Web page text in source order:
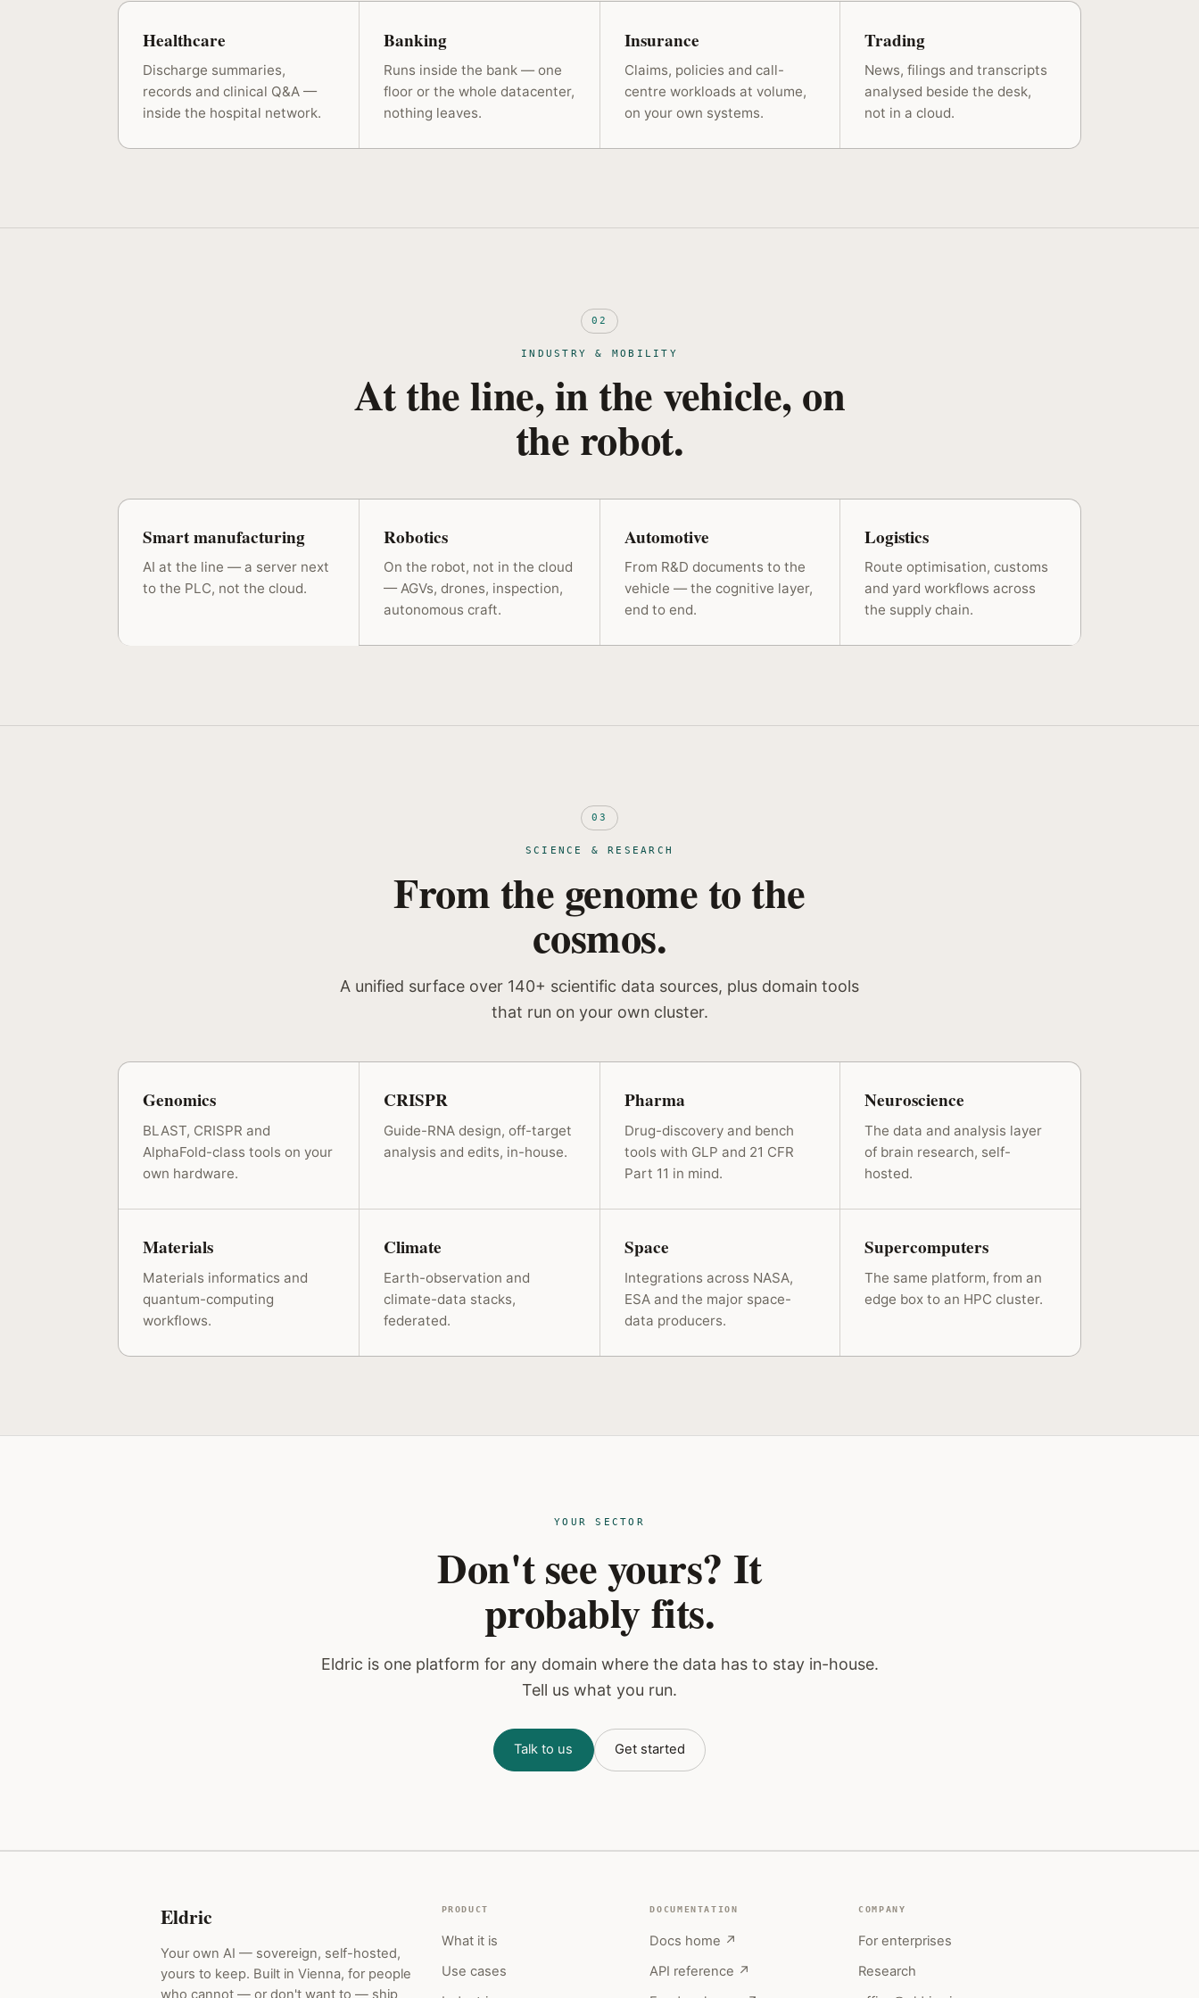
Healthcare
Discharge summaries,
records and clinical Q&A —
inside the hospital network.
Banking
Runs inside the bank — one
floor or the whole datacenter,
nothing leaves.
Insurance
Claims, policies and call-
centre workloads at volume,
on your own systems.
Trading
News, filings and transcripts
analysed beside the desk,
not in a cloud.
02
INDUSTRY & MOBILITY
At the line, in the vehicle, on
the robot.
Smart manufacturing
AI at the line — a server next
to the PLC, not the cloud.
Robotics
On the robot, not in the cloud
— AGVs, drones, inspection,
autonomous craft.
Automotive
From R&D documents to the
vehicle — the cognitive layer,
end to end.
Logistics
Route optimisation, customs
and yard workflows across
the supply chain.
03
SCIENCE & RESEARCH
From the genome to the
cosmos.
A unified surface over 140+ scientific data sources, plus domain tools
that run on your own cluster.
Genomics
BLAST, CRISPR and
AlphaFold-class tools on your
own hardware.
CRISPR
Guide-RNA design, off-target
analysis and edits, in-house.
Pharma
Drug-discovery and bench
tools with GLP and 21 CFR
Part 11 in mind.
Neuroscience
The data and analysis layer
of brain research, self-
hosted.
Materials
Materials informatics and
quantum-computing
workflows.
Climate
Earth-observation and
climate-data stacks,
federated.
Space
Integrations across NASA,
ESA and the major space-
data producers.
Supercomputers
The same platform, from an
edge box to an HPC cluster.
YOUR SECTOR
Don't see yours? It
probably fits.
Eldric is one platform for any domain where the data has to stay in-house.
Tell us what you run.
Talk to us Get started
Eldric
Your own AI — sovereign, self-hosted,
yours to keep. Built in Vienna, for people
who cannot — or don't want to — ship
PRODUCT
What it is
Use cases
DOCUMENTATION
Docs home ↗
API reference ↗
COMPANY
For enterprises
Research